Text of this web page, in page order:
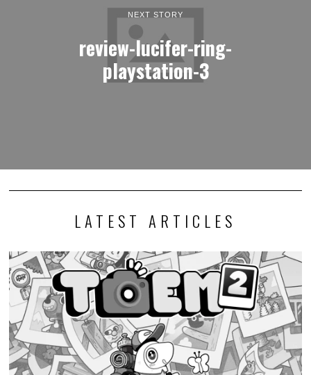
NEXT STORY
review-lucifer-ring-
playstation-3
LATEST ARTICLES